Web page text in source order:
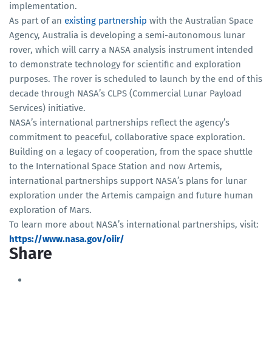
implementation.
As part of an existing partnership with the Australian Space
Agency, Australia is developing a semi-autonomous lunar
rover, which will carry a NASA analysis instrument intended
to demonstrate technology for scientific and exploration
purposes. The rover is scheduled to launch by the end of this
decade through NASA’s CLPS (Commercial Lunar Payload
Services) initiative.
NASA’s international partnerships reflect the agency’s
commitment to peaceful, collaborative space exploration.
Building on a legacy of cooperation, from the space shuttle
to the International Space Station and now Artemis,
international partnerships support NASA’s plans for lunar
exploration under the Artemis campaign and future human
exploration of Mars.
To learn more about NASA’s international partnerships, visit:
https://www.nasa.gov/oiir/
Share